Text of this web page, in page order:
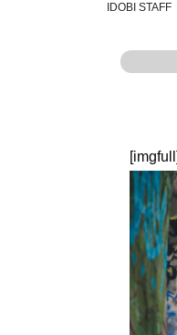
IDOBI STAFF
[imgfull]